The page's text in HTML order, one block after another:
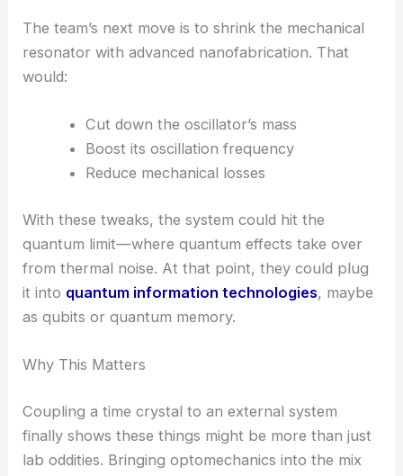
One particularly exciting idea? Using it in the
the tiniest forces and interactions.
Miniaturizing the Resonator for Quantum
The team’s next move is to shrink the mechanical
resonator withadvanced nanofabrication. That
would:
Boost its oscillation frequency
With these tweaks, the system could hit the
quantum limit—where quantum effects take over